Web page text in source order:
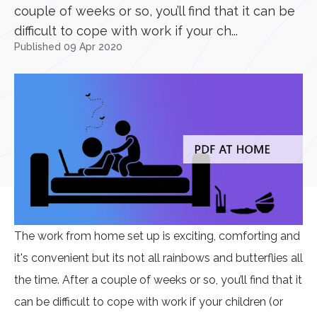
couple of weeks or so, you’ll find that it can be
difficult to cope with work if your ch...
Published 09 Apr 2020
The work from home set up is exciting, comforting and
it's convenient but its not all rainbows and butterflies all
the time. After a couple of weeks or so, you’ll find that it
can be difficult to cope with work if your children (or